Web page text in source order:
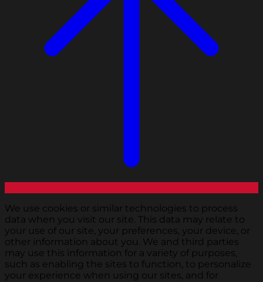
We use cookies or similar technologies to process
data when you visit our site. This data may relate to
your use of our site, your preferences, your device, or
other information about you. We and third parties
may use this information for a variety of purposes,
such as enabling the sites to function, to personalize
your experience when using our sites, and for